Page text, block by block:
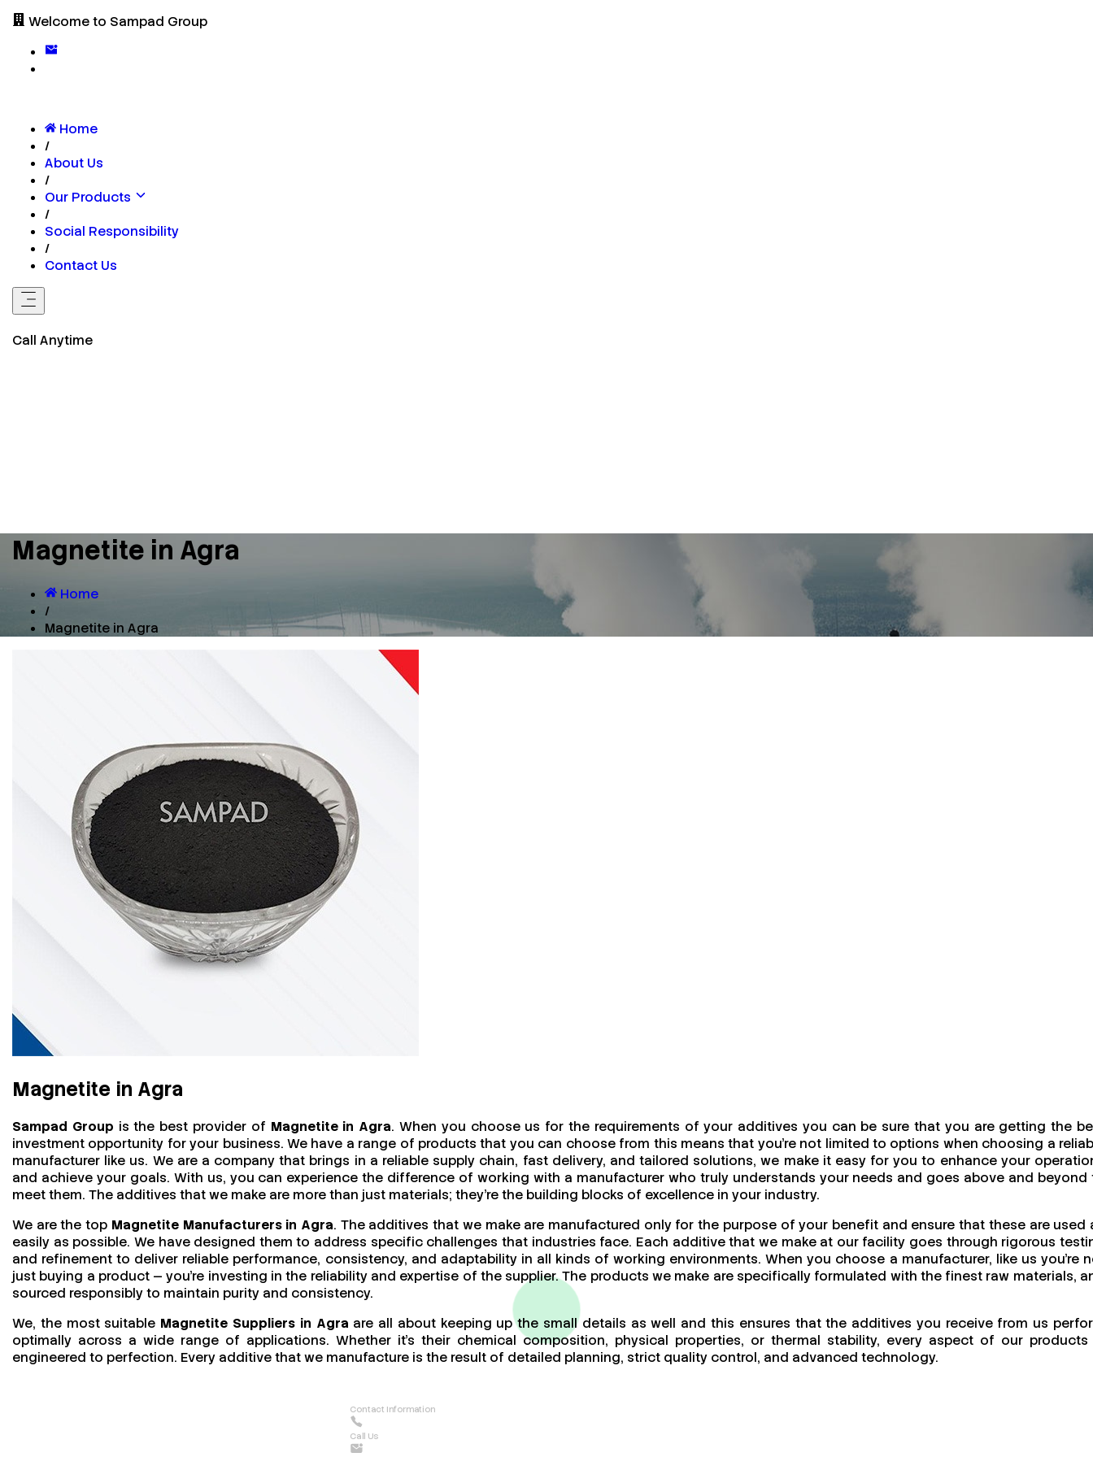
Welcome to Sampad Group
Home
/
About Us
/
Our Products
/
Social Responsibility
/
Contact Us
Call Anytime
Magnetite in Agra
Home
/
Magnetite in Agra
Magnetite in Agra
Sampad Group is the best provider of Magnetite in Agra. When you choose us for the requirements of your additives you can be sure that you are getting the
investment opportunity for your business. We have a range of products that you can choose from this means that you're not limited to options when choosing a
manufacturer like us. We are a company that brings in a reliable supply chain, fast delivery, and tailored solutions, we make it easy for you to enhance your
and achieve your goals. With us, you can experience the difference of working with a manufacturer who truly understands your needs and goes above and beyond
meet them. The additives that we make are more than just materials; they’re the building blocks of excellence in your industry.
We are the top Magnetite Manufacturers in Agra. The additives that we make are manufactured only for the purpose of your benefit and ensure that these are used
easily as possible. We have designed them to address specific challenges that industries face. Each additive that we make at our facility goes through rigorous
and refinement to deliver reliable performance, consistency, and adaptability in all kinds of working environments. When you choose a manufacturer, like us you’re
just buying a product — you’re investing in the reliability and expertise of the supplier. The products we make are specifically formulated with the finest raw materials,
sourced responsibly to maintain purity and consistency.
We, the most suitable Magnetite Suppliers in Agra are all about keeping up the small details as well and this ensures that the additives you receive from us
optimally across a wide range of applications. Whether it’s their chemical composition, physical properties, or thermal stability, every aspect of our products
engineered to perfection. Every additive that we manufacture is the result of detailed planning, strict quality control, and advanced technology.
Contact Information
Call Us